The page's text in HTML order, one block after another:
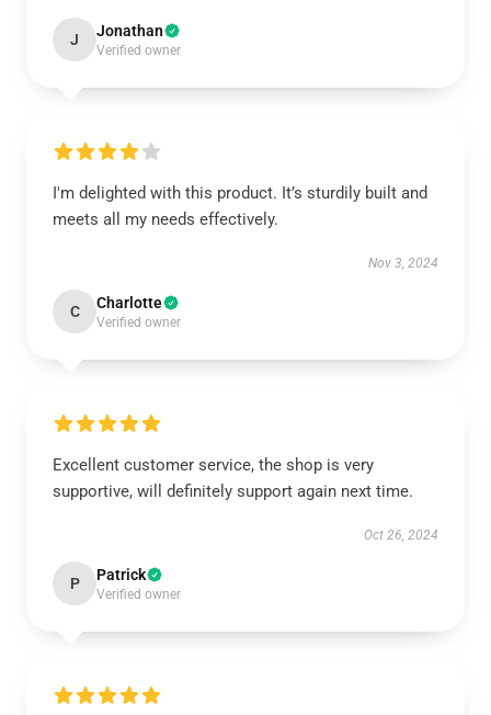
J Jonathan
Verified owner
I'm delighted with this product. It’s sturdily built and
meets all my needs effectively.
Nov 3, 2024
C Charlotte
Verified owner
Excellent customer service, the shop is very
supportive, will definitely support again next time.
Oct 26, 2024
P Patrick
Verified owner